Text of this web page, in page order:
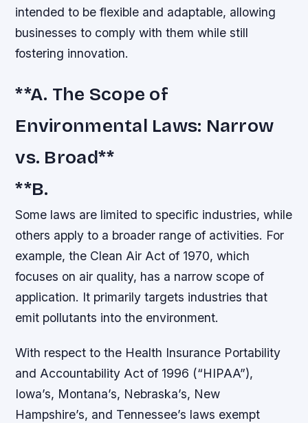
intended to be flexible and adaptable, allowing
businesses to comply with them while still
fostering innovation.
**A. The Scope of
Environmental Laws: Narrow
vs. Broad**
**B.
Some laws are limited to specific industries, while
others apply to a broader range of activities. For
example, the Clean Air Act of 1970, which
focuses on air quality, has a narrow scope of
application. It primarily targets industries that
emit pollutants into the environment.
With respect to the Health Insurance Portability
and Accountability Act of 1996 (“HIPAA”),
Iowa’s, Montana’s, Nebraska’s, New
Hampshire’s, and Tennessee’s laws exempt